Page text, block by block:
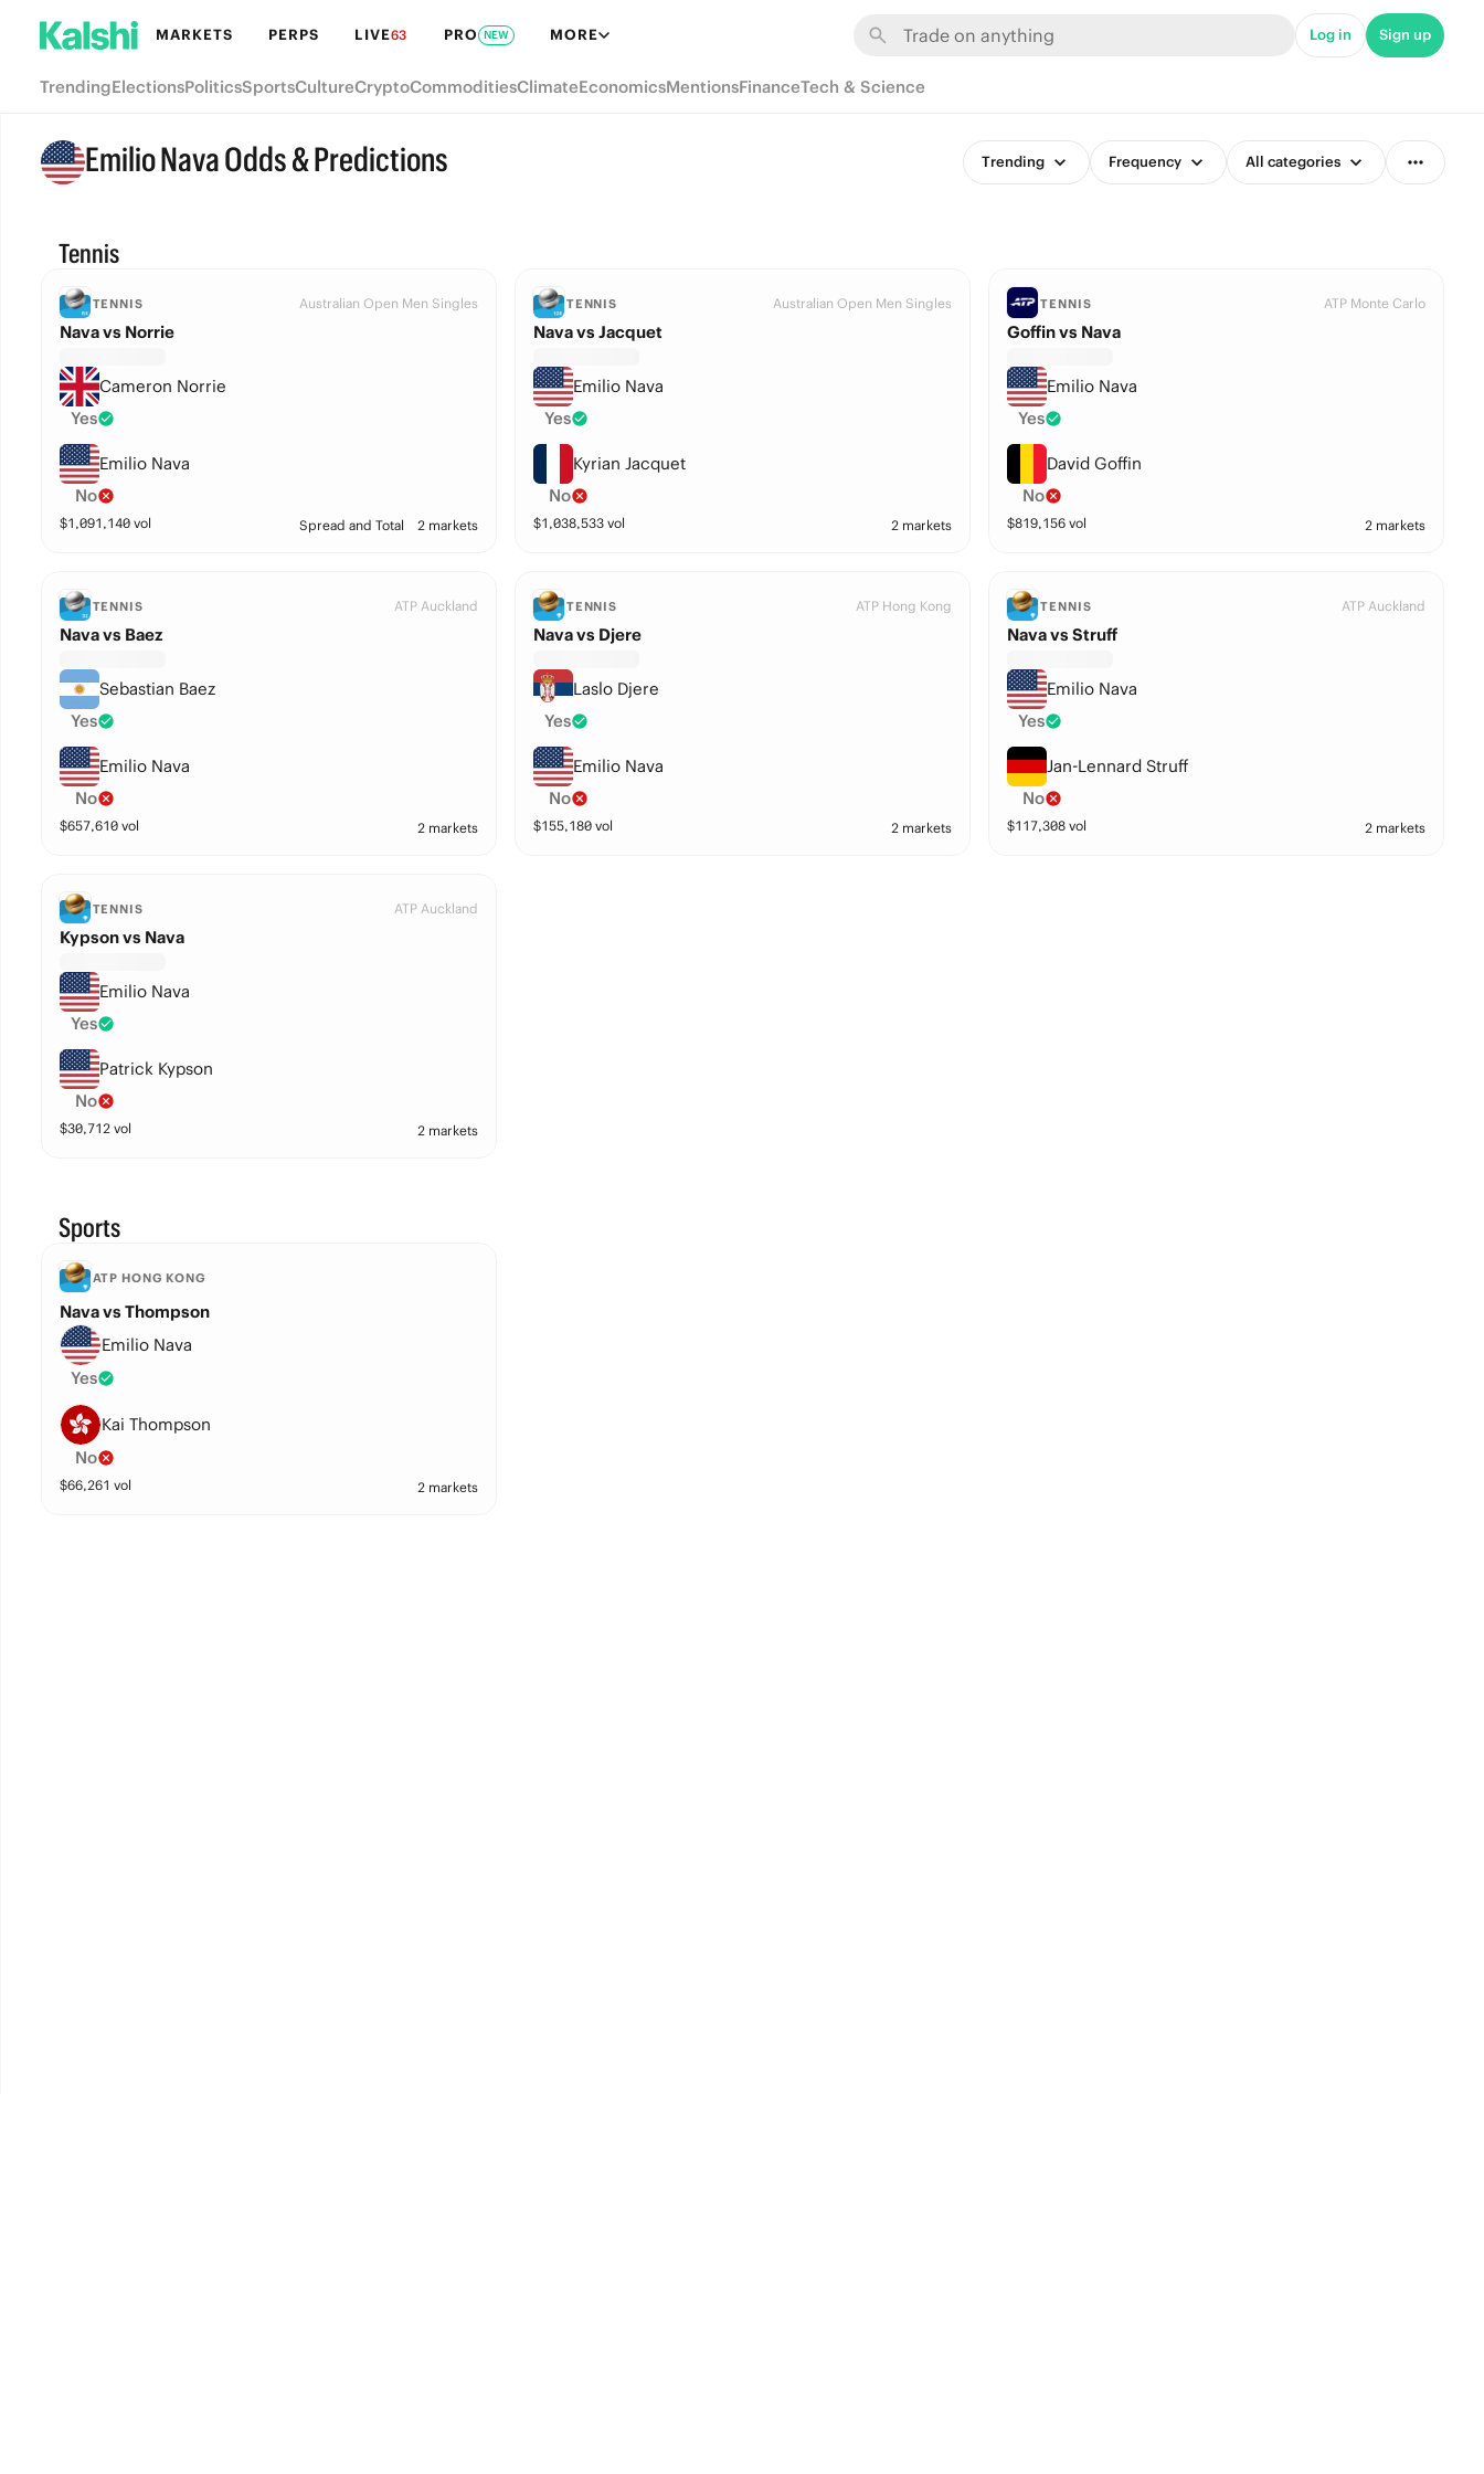
MARKETS PERPS LIVE63 PRO NEW MORE Log in Sign up
TrendingElectionsPoliticsSportsCultureCryptoCommoditiesClimateEconomicsMentionsFinanceTech & Science
Emilio Nava Odds & Predictions Trending Frequency All categories
Tennis
TENNIS Australian Open Men Singles
Nava vs Norrie
Cameron Norrie
Yes
Emilio Nava
No
$1,091,140vol Spread and Total 2 markets
TENNIS Australian Open Men Singles
Nava vs Jacquet
Emilio Nava
Yes
Kyrian Jacquet
No
$1,038,533vol 2 markets
TENNIS ATP Monte Carlo
Goffin vs Nava
Emilio Nava
Yes
David Goffin
No
$819,156 vol 2 markets
TENNIS ATP Auckland
Nava vs Baez
Sebastian Baez
Yes
Emilio Nava
No
$657,610vol 2 markets
TENNIS ATP Hong Kong
Nava vs Djere
Laslo Djere
Yes
Emilio Nava
No
$155,180vol 2 markets
TENNIS ATP Auckland
Nava vs Struff
Emilio Nava
Yes
Jan-Lennard Struff
No
$117,308 vol 2 markets
TENNIS ATP Auckland
Kypson vs Nava
Emilio Nava
Yes
Patrick Kypson
No
$30,712vol 2 markets
Sports
ATP HONG KONG
Nava vs Thompson
Emilio Nava
Yes
Kai Thompson
No
$66,261 vol 2 markets